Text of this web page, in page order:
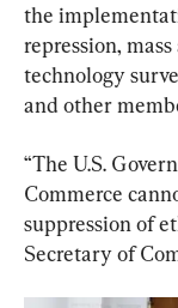
the
repression,
technology
and other
“The U.S.
Commerce
suppression of
Secretary of